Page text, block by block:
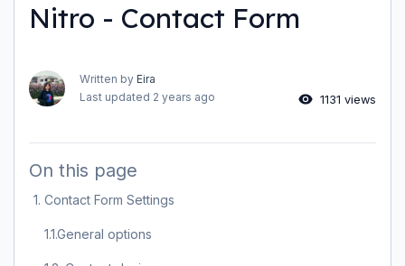
Nitro - Contact Form
Written by Eira
Last updated 2 years ago 1131 views
On this page
1. Contact Form Settings
1.1.General options